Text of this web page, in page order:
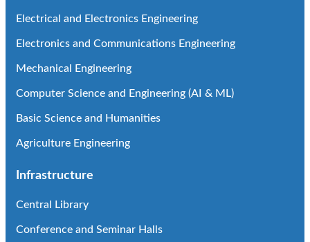
Electrical and Electronics Engineering
Electronics and Communications Engineering
Mechanical Engineering
Computer Science and Engineering (AI & ML)
Basic Science and Humanities
Agriculture Engineering
Infrastructure
Central Library
Conference and Seminar Halls